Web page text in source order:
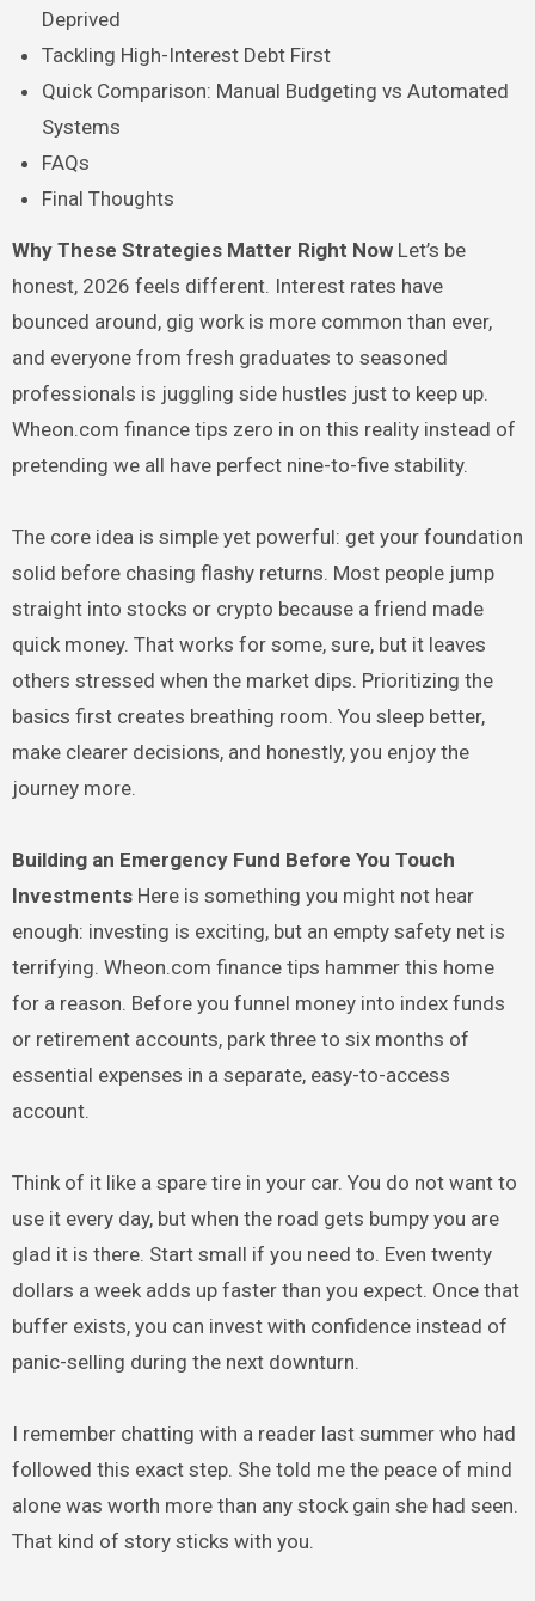
Deprived
Tackling High-Interest Debt First
Quick Comparison: Manual Budgeting vs Automated
Systems
FAQs
Final Thoughts
Why These Strategies Matter Right NowLet’s be
honest, 2026 feels different. Interest rates have
bounced around, gig work is more common than ever,
and everyone from fresh graduates to seasoned
professionals is juggling side hustles just to keep up.
Wheon.com finance tips zero in on this reality instead of
pretending we all have perfect nine-to-five stability.
The core idea is simple yet powerful: get your foundation
solid before chasing flashy returns. Most people jump
straight into stocks or crypto because a friend made
quick money. That works for some, sure, but it leaves
others stressed when the market dips. Prioritizing the
basics first creates breathing room. You sleep better,
make clearer decisions, and honestly, you enjoy the
journey more.
Building an Emergency Fund Before You Touch
InvestmentsHere is something you might not hear
enough: investing is exciting, but an empty safety net is
terrifying. Wheon.com finance tips hammer this home
for a reason. Before you funnel money into index funds
or retirement accounts, park three to six months of
essential expenses in a separate, easy-to-access
account.
Think of it like a spare tire in your car. You do not want to
use it every day, but when the road gets bumpy you are
glad it is there. Start small if you need to. Even twenty
dollars a week adds up faster than you expect. Once that
buffer exists, you can invest with confidence instead of
panic-selling during the next downturn.
I remember chatting with a reader last summer who had
followed this exact step. She told me the peace of mind
alone was worth more than any stock gain she had seen.
That kind of story sticks with you.